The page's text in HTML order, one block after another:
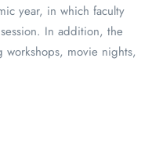
year, in which faculty
In addition, the
workshops, movie nights,